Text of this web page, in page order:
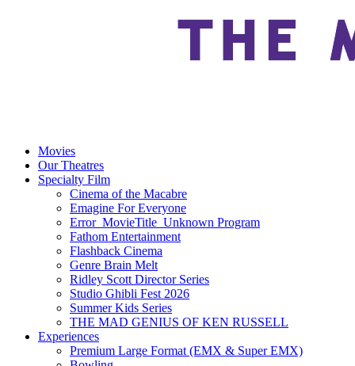
Movies
Our Theatres
Specialty Film
Cinema of the Macabre
Emagine For Everyone
Error_MovieTitle_Unknown Program
Fathom Entertainment
Flashback Cinema
Genre Brain Melt
Ridley Scott Director Series
Studio Ghibli Fest 2026
Summer Kids Series
THE MAD GENIUS OF KEN RUSSELL
Experiences
Premium Large Format (EMX & Super EMX)